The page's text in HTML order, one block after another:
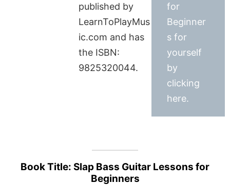
published by
LearnToPlayMus
ic.com and has
the ISBN:
9825320044.
for
Beginner
s for
yourself
by
clicking
here.
Book Title: Slap Bass Guitar Lessons for
Beginners